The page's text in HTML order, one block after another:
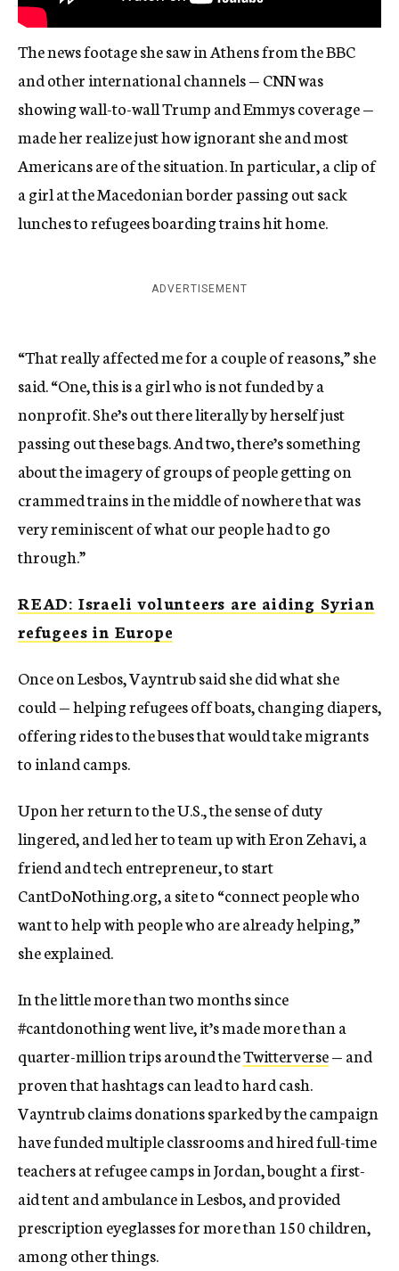
The news footage she saw in Athens from the BBC
and other international channels — CNN was
showing wall-to-wall Trump and Emmys coverage —
made her realize just how ignorant she and most
Americans are of the situation. In particular, a clip of
a girl at the Macedonian border passing out sack
lunches to refugees boarding trains hit home.
ADVERTISEMENT
“That really affected me for a couple of reasons,” she
said. “One, this is a girl who is not funded by a
nonprofit. She’s out there literally by herself just
passing out these bags. And two, there’s something
about the imagery of groups of people getting on
crammed trains in the middle of nowhere that was
very reminiscent of what our people had to go
through.”
READ: Israeli volunteers are aiding Syrian
refugees in Europe
Once on Lesbos, Vayntrub said she did what she
could — helping refugees off boats, changing diapers,
offering rides to the buses that would take migrants
to inland camps.
Upon her return to the U.S., the sense of duty
lingered, and led her to team up with Eron Zehavi, a
friend and tech entrepreneur, to start
CantDoNothing.org, a site to “connect people who
want to help with people who are already helping,”
she explained.
In the little more than two months since
#cantdonothing went live, it’s made more than a
quarter-million trips around theTwitterverse— and
proven that hashtags can lead to hard cash.
Vayntrub claims donations sparked by the campaign
have funded multiple classrooms and hired full-time
teachers at refugee camps in Jordan, bought a first-
aid tent and ambulance in Lesbos, and provided
prescription eyeglasses for more than 150 children,
among other things.